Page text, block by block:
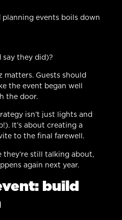
events boils down
they did)?
matters. Guests should
the event began well
the door.
isn’t just lights and
It’s about creating a
to the final farewell.
they’re still talking about,
again next year.
build